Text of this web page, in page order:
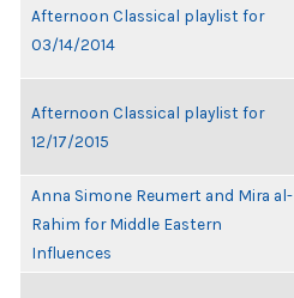
Afternoon Classical playlist for
03/14/2014
Afternoon Classical playlist for
12/17/2015
Anna Simone Reumert and Mira al-
Rahim for Middle Eastern
Influences